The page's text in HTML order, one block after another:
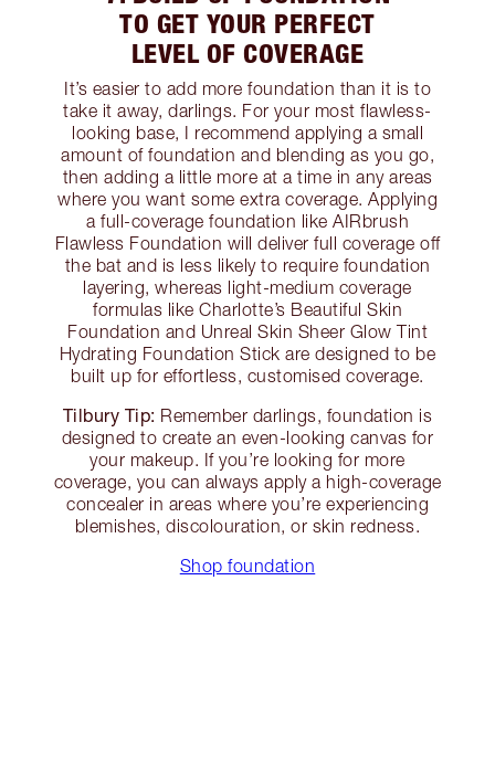
TO GET YOUR PERFECT
LEVEL OF COVERAGE
It’s easier to add more foundation than it is to
take it away, darlings. For your most flawless-
looking base, I recommend applying a small
amount of foundation and blending as you go,
then adding a little more at a time in any areas
where you want some extra coverage. Applying
a full-coverage foundation like AIRbrush
Flawless Foundation will deliver full coverage off
the bat and is less likely to require foundation
layering, whereas light-medium coverage
formulas like Charlotte’s Beautiful Skin
Foundation and Unreal Skin Sheer Glow Tint
Hydrating Foundation Stick are designed to be
built up for effortless, customised coverage.
Tilbury Tip: Remember darlings, foundation is
designed to create an even-looking canvas for
your makeup. If you’re looking for more
coverage, you can always apply a high-coverage
concealer in areas where you’re experiencing
blemishes, discolouration, or skin redness.
Shop foundation